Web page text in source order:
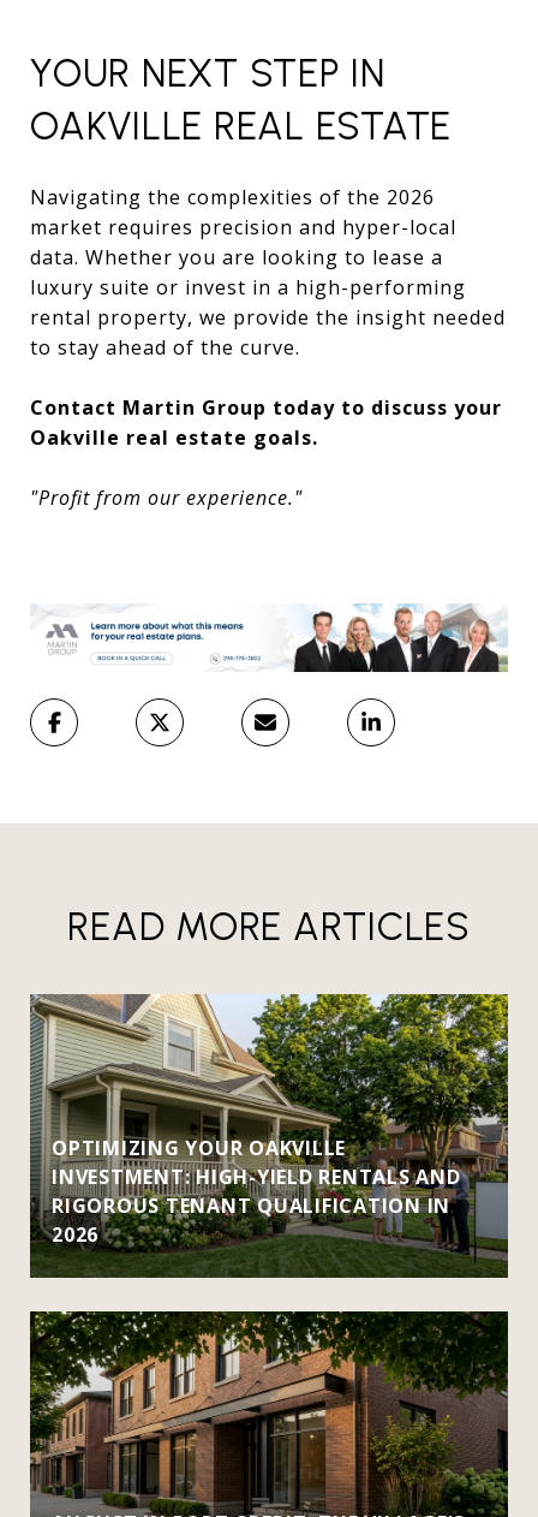
YOUR NEXT STEP IN
OAKVILLE REAL ESTATE
Navigating the complexities of the 2026
market requires precision and hyper-local
data. Whether you are looking to lease a
luxury suite or invest in a high-performing
rental property, we provide the insight needed
to stay ahead of the curve.
Contact Martin Group today to discuss your
Oakville real estate goals.
"Profit from our experience."
READ MORE ARTICLES
OPTIMIZING YOUR OAKVILLE
INVESTMENT: HIGH-YIELD RENTALS AND
RIGOROUS TENANT QUALIFICATION IN
2026